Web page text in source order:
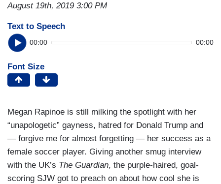
August 19th, 2019 3:00 PM
Text to Speech
00:00 00:00
Font Size
Megan Rapinoe is still milking the spotlight with her
“unapologetic” gayness, hatred for Donald Trump and
— forgive me for almost forgetting — her success as a
female soccer player. Giving another smug interview
with the UK’s The Guardian, the purple-haired, goal-
scoring SJW got to preach on about how cool she is